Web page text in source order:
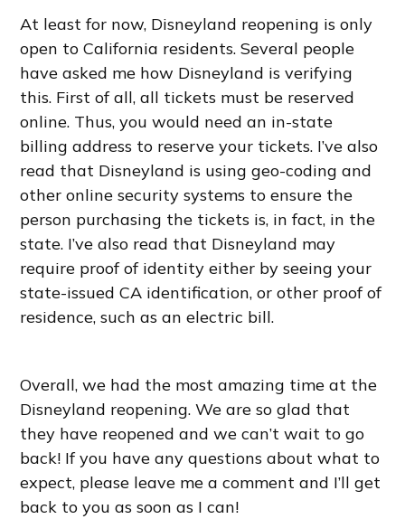
At least for now, Disneyland reopening is only
open to California residents. Several people
have asked me how Disneyland is verifying
this. First of all, all tickets must be reserved
online. Thus, you would need an in-state
billing address to reserve your tickets. I’ve also
read that Disneyland is using geo-coding and
other online security systems to ensure the
person purchasing the tickets is, in fact, in the
state. I’ve also read that Disneyland may
require proof of identity either by seeing your
state-issued CA identification, or other proof of
residence, such as an electric bill.
Overall, we had the most amazing time at the
Disneyland reopening. We are so glad that
they have reopened and we can’t wait to go
back! If you have any questions about what to
expect, please leave me a comment and I’ll get
back to you as soon as I can!